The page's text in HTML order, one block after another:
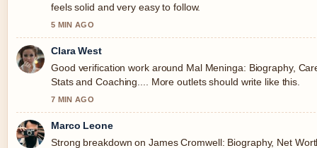
feels solid and very easy to follow.
5 MIN AGO
Clara West
Good verification work around Mal Meninga: Biography,
Stats and Coaching.... More outlets should write like this.
7 MIN AGO
Marco Leone
Strong breakdown on James Cromwell: Biography, Net